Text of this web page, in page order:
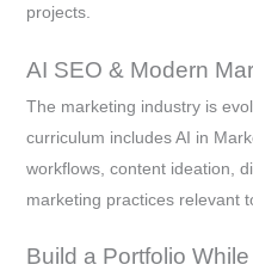
projects.
AI SEO & Modern
The marketing industry is
curriculum includes AI in
workflows, content ideation,
marketing practices relevant
Build a Portfolio